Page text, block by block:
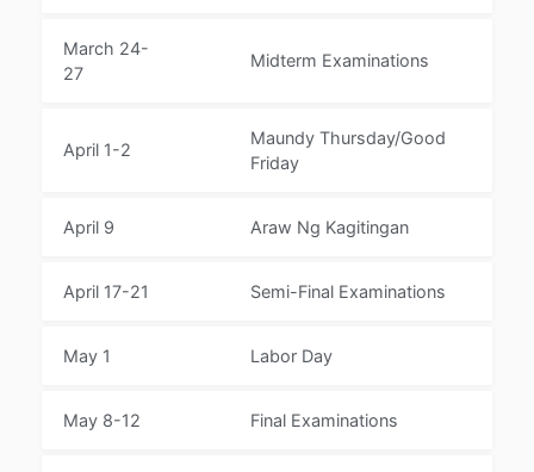
March 24-
27
Midterm Examinations
April 1-2
Maundy Thursday/Good
Friday
April 9 Araw Ng Kagitingan
April 17-21 Semi-Final Examinations
May 1 Labor Day
May 8-12 Final Examinations